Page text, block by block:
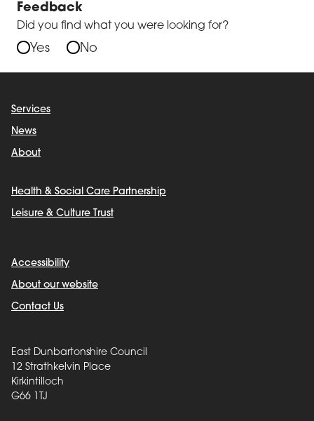
Feedback
Did you find what you were looking for?
Yes No
Services
News
About
Health & Social Care Partnership
Leisure & Culture Trust
Accessibility
About our website
Contact Us
East Dunbartonshire Council
12 Strathkelvin Place
Kirkintilloch
G66 1TJ